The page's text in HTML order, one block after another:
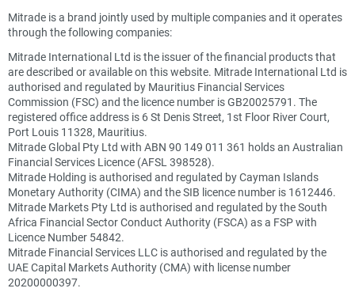
Mitrade is a brand jointly used by multiple companies and it operates
through the following companies:
Mitrade International Ltd is the issuer of the financial products that
are described or available on this website. Mitrade International Ltd is
authorised and regulated by Mauritius Financial Services
Commission (FSC) and the licence number is GB20025791. The
registered office address is 6 St Denis Street, 1st Floor River Court,
Port Louis 11328, Mauritius.
Mitrade Global Pty Ltd with ABN 90 149 011 361 holds an Australian
Financial Services Licence (AFSL 398528).
Mitrade Holding is authorised and regulated by Cayman Islands
Monetary Authority (CIMA) and the SIB licence number is 1612446.
Mitrade Markets Pty Ltd is authorised and regulated by the South
Africa Financial Sector Conduct Authority (FSCA) as a FSP with
Licence Number 54842.
Mitrade Financial Services LLC is authorised and regulated by the
UAE Capital Markets Authority (CMA) with license number
20200000397.